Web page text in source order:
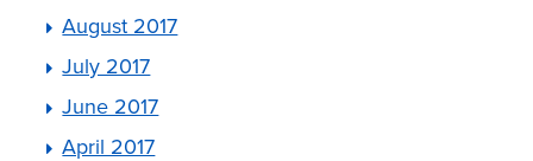
August 2017
July 2017
June 2017
April 2017